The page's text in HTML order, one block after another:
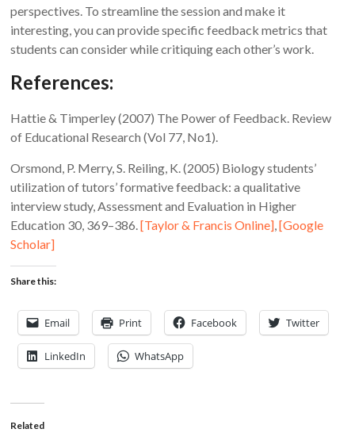
perspectives. To streamline the session and make it
interesting, you can provide specific feedback metrics that
students can consider while critiquing each other’s work.
References:
Hattie & Timperley (2007) The Power of Feedback. Review
of Educational Research (Vol 77, No1).
Orsmond, P. Merry, S. Reiling, K. (2005) Biology students’
utilization of tutors’ formative feedback: a qualitative
interview study, Assessment and Evaluation in Higher
Education 30, 369–386.[Taylor & Francis Online],[Google
Scholar]
Share this:
Email Print Facebook Twitter
LinkedIn WhatsApp
Related